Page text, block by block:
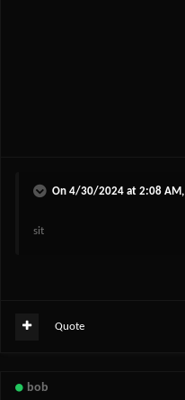
On 4/30/2024 at 2:08 AM,
sit
Quote
bob